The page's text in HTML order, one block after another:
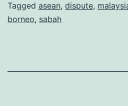
Tagged asean, dispute,
borneo, sabah